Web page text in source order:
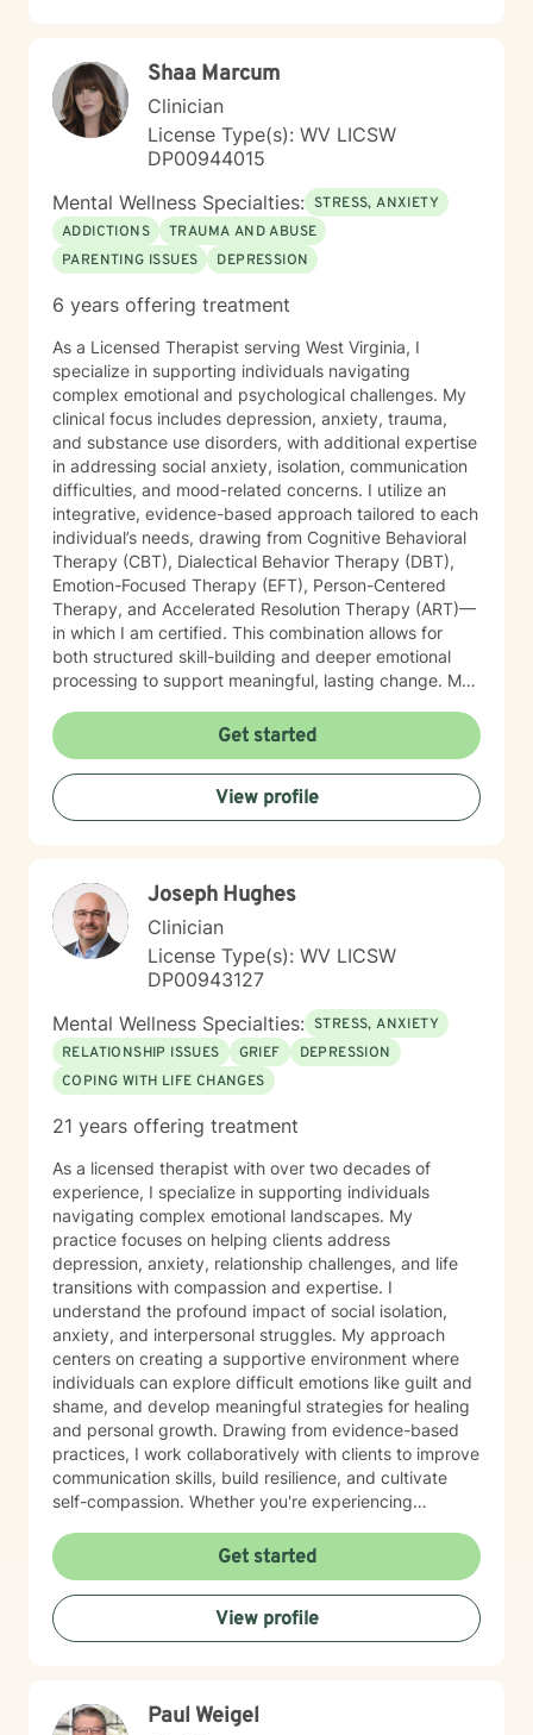
honoring your values and identity, and working
together toward meaningful change. Whether you're
facing a specific challenge or seeking deeper self-
understanding, I'm here to support your journey with
authenticity and care.
Shaa Marcum
Clinician
License Type(s): WV LICSW
DP00944015
Mental Wellness Specialties: STRESS, ANXIETY
ADDICTIONS
TRAUMA AND ABUSE
PARENTING ISSUES
DEPRESSION
6 years offering treatment
As a Licensed Therapist serving West Virginia, I
specialize in supporting individuals navigating
complex emotional and psychological challenges. My
clinical focus includes depression, anxiety, trauma,
and substance use disorders, with additional expertise
in addressing social anxiety, isolation, communication
difficulties, and mood-related concerns. I utilize an
integrative, evidence-based approach tailored to each
individual’s needs, drawing from Cognitive Behavioral
Therapy (CBT), Dialectical Behavior Therapy (DBT),
Emotion-Focused Therapy (EFT), Person-Centered
Therapy, and Accelerated Resolution Therapy (ART)—
in which I am certified. This combination allows for
both structured skill-building and deeper emotional
processing to support meaningful, lasting change. My
attuned to the unique experiences of each client. I
provide a safe, supportive environment where
individuals can explore their emotional landscape,
process difficult experiences, and develop practical
strategies for managing distress. I am particularly
changes in independence. In our work together, I
focus on helping clients strengthen emotional
regulation, improve interpersonal effectiveness, and
build resilience. Whether addressing panic symptoms,
trauma-related distress, or relational difficulties, my
goal is to support clients in developing insight,
enhancing coping skills, and fostering a greater sense
of stability, connection, and overall well-being.
Get started
View profile
Joseph Hughes
Clinician
License Type(s): WV LICSW
DP00943127
Mental Wellness Specialties: STRESS, ANXIETY
RELATIONSHIP ISSUES
GRIEF
DEPRESSION
COPING WITH LIFE CHANGES
21 years offering treatment
As a licensed therapist with over two decades of
experience, I specialize in supporting individuals
navigating complex emotional landscapes. My
practice focuses on helping clients address
depression, anxiety, relationship challenges, and life
transitions with compassion and expertise. I
understand the profound impact of social isolation,
anxiety, and interpersonal struggles. My approach
centers on creating a supportive environment where
individuals can explore difficult emotions like guilt and
shame, and develop meaningful strategies for healing
and personal growth. Drawing from evidence-based
practices, I work collaboratively with clients to improve
communication skills, build resilience, and cultivate
self-compassion. Whether you're experiencing
interactions, or seeking support through significant life
changes, I'm committed to walking alongside you with
understanding and professional guidance. My
therapeutic style emphasizes empowerment, helping
you discover your inner strengths and develop
and a more balanced, meaningful life.
Get started
View profile
Paul Weigel